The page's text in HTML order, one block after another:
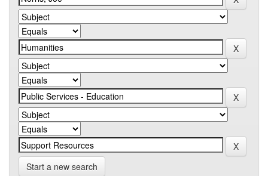
Start a new search